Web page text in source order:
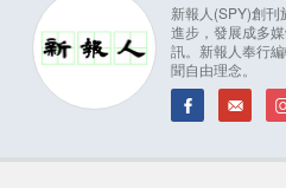
新報人(SPY)創
進步，發展成多
訊。新報人奉行
聞自由理念。